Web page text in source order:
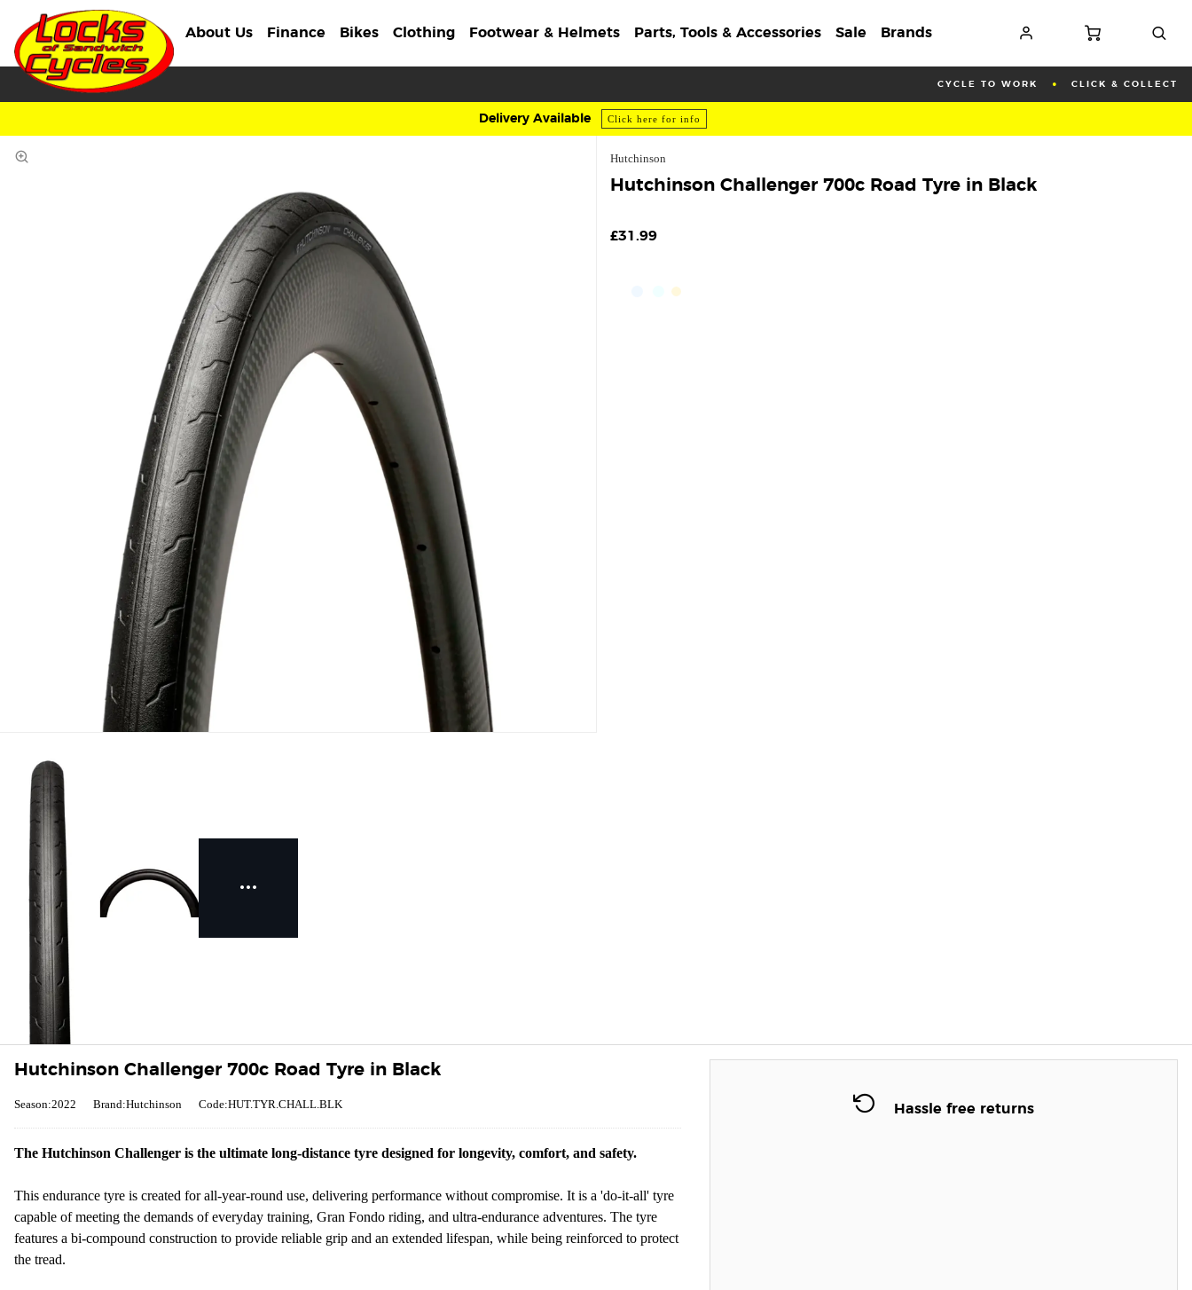
About Us Finance Bikes Clothing Footwear & Helmets Parts, Tools & Accessories Sale Brands
CYCLE TO WORK CLICK & COLLECT
Delivery Available Click here for info
Hutchinson
Hutchinson Challenger 700c Road Tyre in Black
£31.99
Hassle free returns
Hutchinson Challenger 700c Road Tyre in Black
Season:2022 Brand:Hutchinson Code:HUT.TYR.CHALL.BLK
The Hutchinson Challenger is the ultimate long-distance tyre designed for longevity, comfort, and safety.
This endurance tyre is created for all-year-round use, delivering performance without compromise. It is a 'do-it-all' tyre
capable of meeting the demands of everyday training, Gran Fondo riding, and ultra-endurance adventures. The tyre
features a bi-compound construction to provide reliable grip and an extended lifespan, while being reinforced to protect
the tread.